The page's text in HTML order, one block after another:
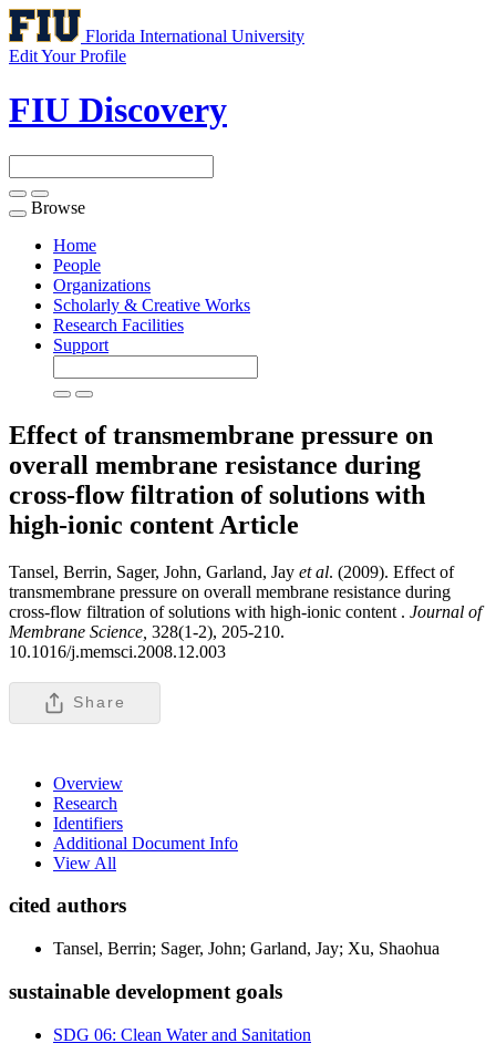
Florida International University
Edit Your Profile
FIU Discovery
Toggle
navigation
Browse
Home
People
Organizations
Scholarly & Creative Works
Research Facilities
Support
Effect of transmembrane pressure on
overall membrane resistance during
cross-flow filtration of solutions with
high-ionic content Article
Tansel, Berrin, Sager, John, Garland, Jay et al. (2009). Effect of
transmembrane pressure on overall membrane resistance during
cross-flow filtration of solutions with high-ionic content . Journal of
Membrane Science, 328(1-2), 205-210.
10.1016/j.memsci.2008.12.003
Share
Overview
Research
Identifiers
Additional Document Info
View All
cited authors
Tansel, Berrin; Sager, John; Garland, Jay; Xu, Shaohua
sustainable development goals
SDG 06: Clean Water and Sanitation